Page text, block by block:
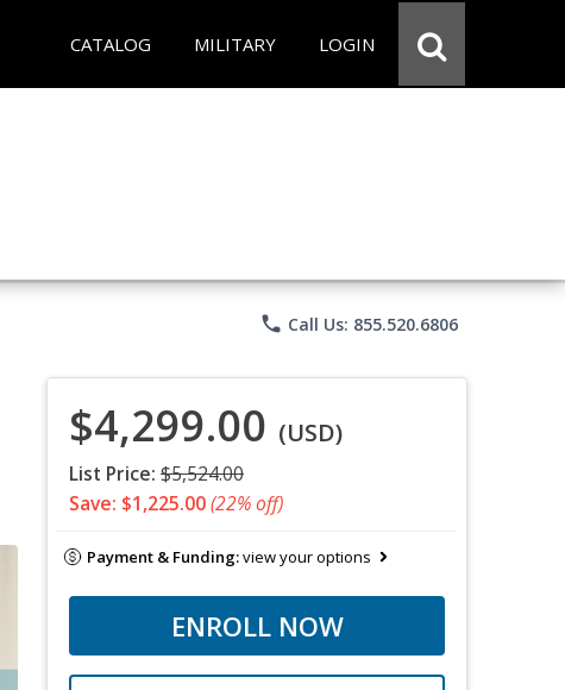
CATALOG MILITARY LOGIN
phone Call Us: 855.520.6806
$4,299.00 (USD)
List Price: $5,524.00
Save: $1,225.00(22% off)
Payment & Funding:view your options
ENROLL NOW